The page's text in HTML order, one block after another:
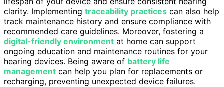
clarity. Implementing traceability practices can also help
track maintenance history and ensure compliance with
recommended care guidelines. Moreover, fostering a
digital-friendly environment at home can support
ongoing education and maintenance routines for your
hearing devices. Being aware of battery life
management can help you plan for replacements or
recharging, preventing unexpected device failures.